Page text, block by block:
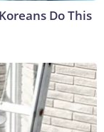
Do This